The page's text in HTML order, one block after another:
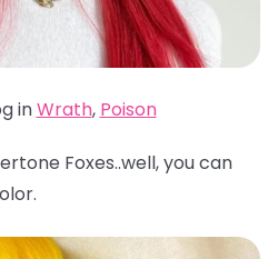
inWrath, Poison
Foxes..well, you can